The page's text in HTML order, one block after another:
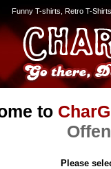
Funny T-shirts, Retro T-
to
Please